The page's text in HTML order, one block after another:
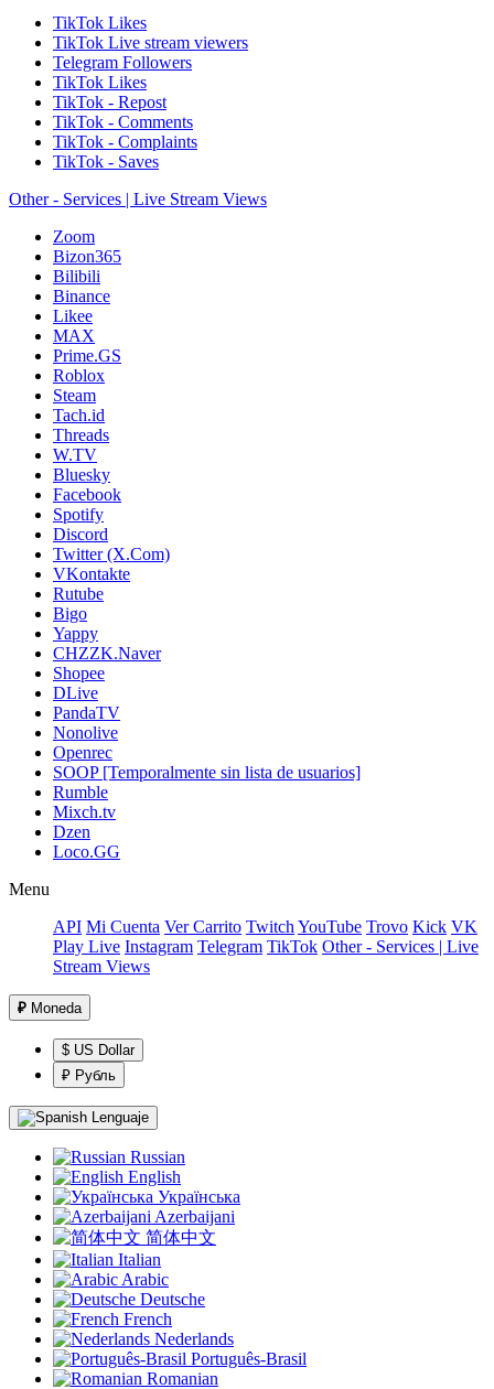
TikTok Likes
TikTok Live stream viewers
Telegram Followers
TikTok Likes
TikTok - Repost
TikTok - Comments
TikTok - Complaints
TikTok - Saves
Other - Services | Live Stream Views
Zoom
Bizon365
Bilibili
Binance
Likee
MAX
Prime.GS
Roblox
Steam
Tach.id
Threads
W.TV
Bluesky
Facebook
Spotify
Discord
Twitter (X.Com)
VKontakte
Rutube
Bigo
Yappy
CHZZK.Naver
Shopee
DLive
PandaTV
Nonolive
Openrec
SOOP [Temporalmente sin lista de usuarios]
Rumble
Mixch.tv
Dzen
Loco.GG
Menu
API Mi Cuenta Ver Carrito Twitch YouTube Trovo Kick VK
Play Live Instagram Telegram TikTok Other - Services | Live
Stream Views
₽ Moneda
$ US Dollar
₽ Рубль
Lenguaje
Russian
English
Українська
Azerbaijani
简体中文
Italian
Arabic
Deutsche
French
Nederlands
Português-Brasil
Romanian